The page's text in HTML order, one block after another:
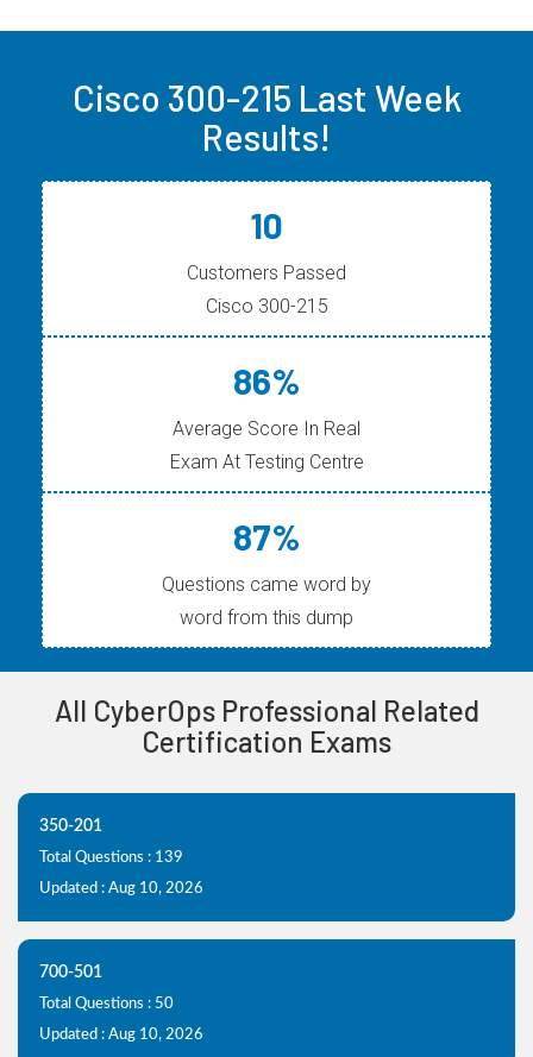
Cisco 300-215 Last Week
Results!
10
Customers Passed
Cisco 300-215
86%
Average Score In Real
Exam At Testing Centre
87%
Questions came word by
word from this dump
All CyberOps Professional Related
Certification Exams
350-201
Total Questions : 139
Updated : Aug 10, 2026
700-501
Total Questions : 50
Updated : Aug 10, 2026